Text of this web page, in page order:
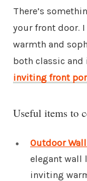
There’s
your front door. I
warmth and
both classic
inviting front
Useful items to
Outdoor
elegant wall
inviting